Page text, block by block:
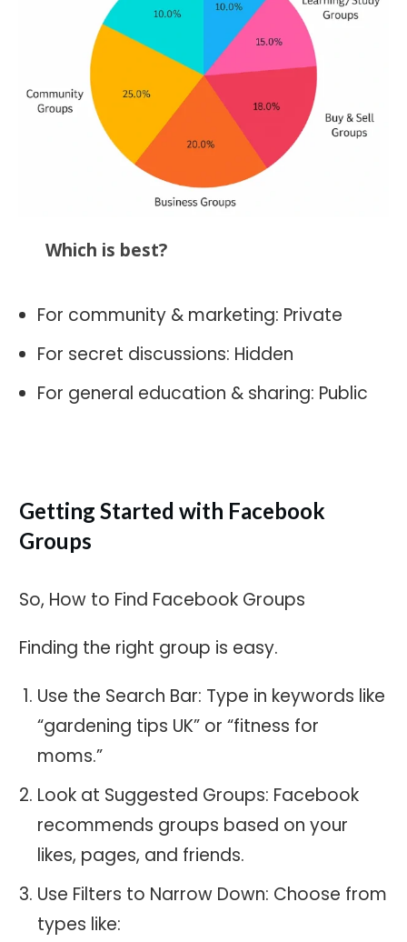
Which is best?
For community & marketing: Private
For secret discussions: Hidden
For general education & sharing: Public
Getting Started with Facebook
Groups
So, How to Find Facebook Groups
Finding the right group is easy.
Use the Search Bar: Type in keywords like
“gardening tips UK” or “fitness for
moms.”
Look at Suggested Groups: Facebook
recommends groups based on your
likes, pages, and friends.
Use Filters to Narrow Down: Choose from
types like: